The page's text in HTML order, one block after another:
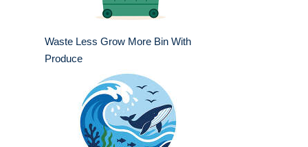
Waste Less Grow More Bin With
Produce